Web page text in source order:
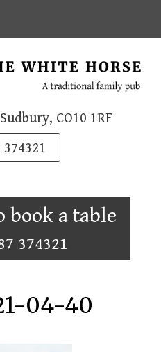
CO10 1RF
374321
book a table
374321
04-40